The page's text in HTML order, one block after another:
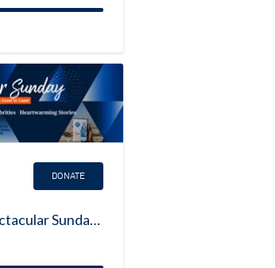
DONATE
My JNF-USA Spectacular Sunday Fundraising Page